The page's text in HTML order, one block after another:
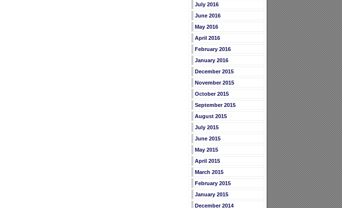
July 2016
June 2016
May 2016
April 2016
February 2016
January 2016
December 2015
November 2015
October 2015
September 2015
August 2015
July 2015
June 2015
May 2015
April 2015
March 2015
February 2015
January 2015
December 2014